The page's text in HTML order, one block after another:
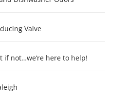
Valve
if not…we’re here to help!